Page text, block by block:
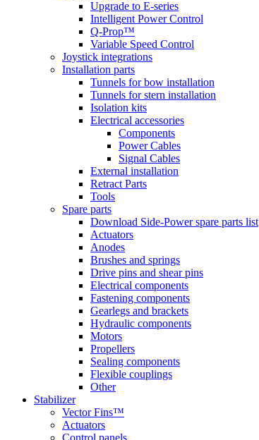
Upgrade to E-series
Intelligent Power Control
Q-Prop™
Variable Speed Control
Joystick integrations
Installation parts
Tunnels for bow installation
Tunnels for stern installation
Isolation kits
Electrical accessories
Components
Power Cables
Signal Cables
External installation
Retract Parts
Tools
Spare parts
Download Side-Power spare parts list
Actuators
Anodes
Brushes and springs
Drive pins and shear pins
Electrical components
Fastening components
Gearlegs and brackets
Hydraulic components
Motors
Propellers
Sealing components
Flexible couplings
Other
Stabilizer
Vector Fins™
Actuators
Control panels